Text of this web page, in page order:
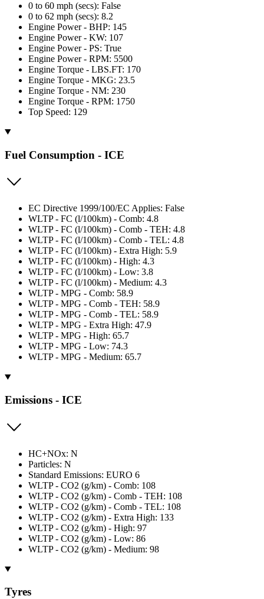
0 to 60 mph (secs): False
0 to 62 mph (secs): 8.2
Engine Power - BHP: 145
Engine Power - KW: 107
Engine Power - PS: True
Engine Power - RPM: 5500
Engine Torque - LBS.FT: 170
Engine Torque - MKG: 23.5
Engine Torque - NM: 230
Engine Torque - RPM: 1750
Top Speed: 129
Fuel Consumption - ICE
EC Directive 1999/100/EC Applies: False
WLTP - FC (l/100km) - Comb: 4.8
WLTP - FC (l/100km) - Comb - TEH: 4.8
WLTP - FC (l/100km) - Comb - TEL: 4.8
WLTP - FC (l/100km) - Extra High: 5.9
WLTP - FC (l/100km) - High: 4.3
WLTP - FC (l/100km) - Low: 3.8
WLTP - FC (l/100km) - Medium: 4.3
WLTP - MPG - Comb: 58.9
WLTP - MPG - Comb - TEH: 58.9
WLTP - MPG - Comb - TEL: 58.9
WLTP - MPG - Extra High: 47.9
WLTP - MPG - High: 65.7
WLTP - MPG - Low: 74.3
WLTP - MPG - Medium: 65.7
Emissions - ICE
HC+NOx: N
Particles: N
Standard Emissions: EURO 6
WLTP - CO2 (g/km) - Comb: 108
WLTP - CO2 (g/km) - Comb - TEH: 108
WLTP - CO2 (g/km) - Comb - TEL: 108
WLTP - CO2 (g/km) - Extra High: 133
WLTP - CO2 (g/km) - High: 97
WLTP - CO2 (g/km) - Low: 86
WLTP - CO2 (g/km) - Medium: 98
Tyres